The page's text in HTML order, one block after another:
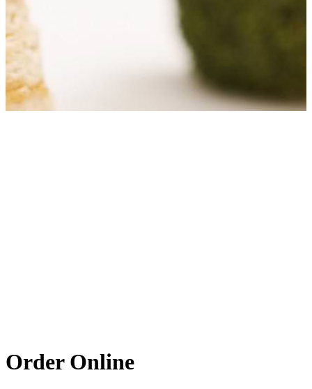
Order Online